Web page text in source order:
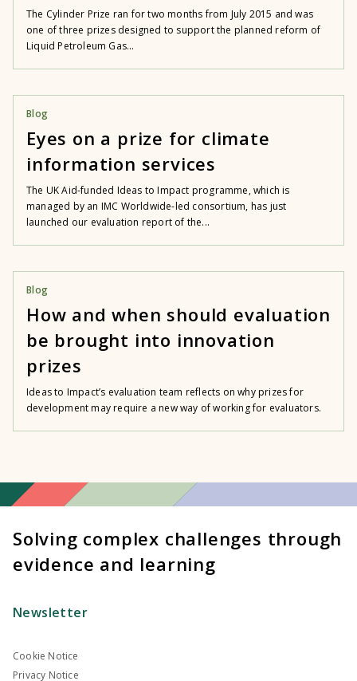
The Cylinder Prize ran for two months from July 2015 and was
one of three prizes designed to support the planned reform of
Liquid Petroleum Gas...
Blog
Eyes on a prize for climate
information services
The UK Aid-funded Ideas to Impact programme, which is
managed by an IMC Worldwide-led consortium, has just
launched our evaluation report of the...
Blog
How and when should evaluation
be brought into innovation
prizes
Ideas to Impact’s evaluation team reflects on why prizes for
development may require a new way of working for evaluators.
Solving complex challenges through
evidence and learning
Newsletter
Cookie Notice
Privacy Notice